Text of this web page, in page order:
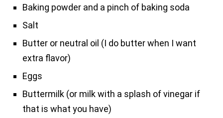
Baking powder and a pinch of baking soda
Salt
Butter or neutral oil (I do butter when I want
extra flavor)
Eggs
Buttermilk (or milk with a splash of vinegar if
that is what you have)